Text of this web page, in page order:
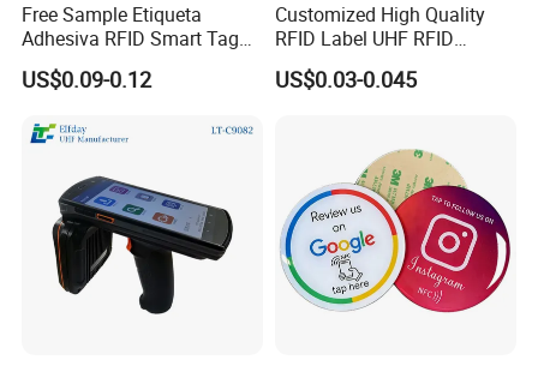
Free Sample Etiqueta
Adhesiva RFID Smart Tag
NTAG 213 NFC Tag / Label
/ Sticker
US$0.09-0.12
Customized High Quality
RFID Label UHF RFID
Security Sticker Tags
US$0.03-0.045